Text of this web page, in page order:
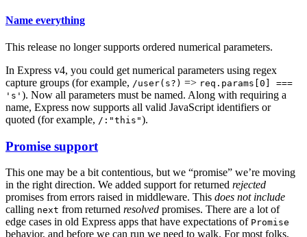
Name everything
This release no longer supports ordered numerical parameters.
In Express v4, you could get numerical parameters using regex
capture groups (for example, /user(s?) => req.params[0] ===
's' ). Now all parameters must be named. Along with requiring a
name, Express now supports all valid JavaScript identifiers or
quoted (for example, /:"this").
Promise support
This one may be a bit contentious, but we “promise” we’re moving
in the right direction. We added support for returned rejected
promises from errors raised in middleware. This does not include
calling next from returned resolved promises. There are a lot of
edge cases in old Express apps that have expectations of Promise
behavior, and before we can run we need to walk. For most folks,